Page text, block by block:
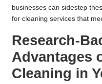
businesses can sidestep
for cleaning services that
Research-
Advantages
Cleaning in